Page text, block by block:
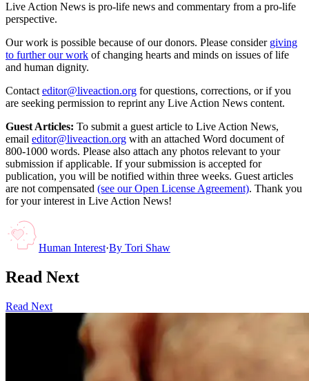
Live Action News is pro-life news and commentary from a pro-life
perspective.
Our work is possible because of our donors. Please consider giving
to further our work of changing hearts and minds on issues of life
and human dignity.
Contact editor@liveaction.org for questions, corrections, or if you
are seeking permission to reprint any Live Action News content.
Guest Articles: To submit a guest article to Live Action News,
email editor@liveaction.org with an attached Word document of
800-1000 words. Please also attach any photos relevant to your
submission if applicable. If your submission is accepted for
publication, you will be notified within three weeks. Guest articles
are not compensated (see our Open License Agreement). Thank you
for your interest in Live Action News!
Human Interest·By Tori Shaw
Read Next
Read Next